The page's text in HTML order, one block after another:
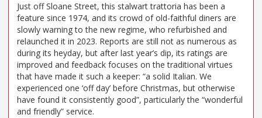
Just off Sloane Street, this stalwart trattoria has been a
feature since 1974, and its crowd of old-faithful diners are
slowly warning to the new regime, who refurbished and
relaunched it in 2023. Reports are still not as numerous as
during its heyday, but after last year’s dip, its ratings are
improved and feedback focuses on the traditional virtues
that have made it such a keeper: “a solid Italian. We
experienced one ‘off day’ before Christmas, but otherwise
have found it consistently good”, particularly the “wonderful
and friendly” service.